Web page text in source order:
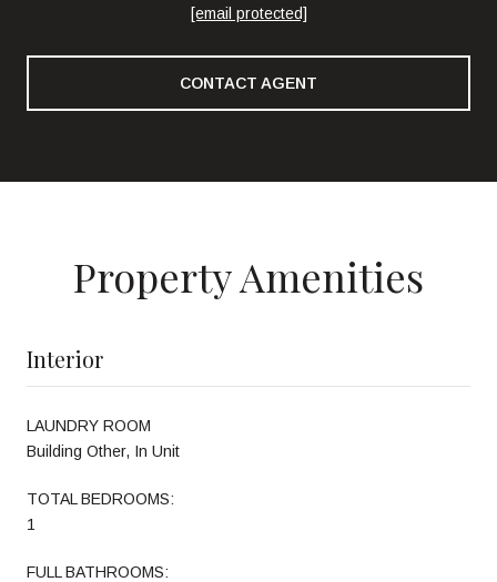
[email protected]
CONTACT AGENT
Property Amenities
Interior
LAUNDRY ROOM
Building Other, In Unit
TOTAL BEDROOMS:
1
FULL BATHROOMS: